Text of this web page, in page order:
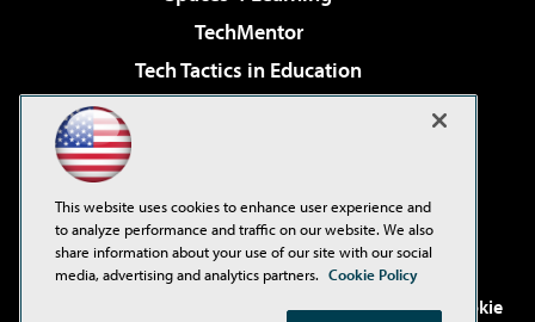
TechMentor
Tech Tactics in Education
Virtualization & Cloud Review
Visual Studio Live!
. See ourPrivacy Policy, Cookie
This website uses cookies to enhance user experience and
to analyze performance and traffic on our website. We also
share information about your use of our site with our social
media, advertising and analytics partners. Cookie Policy